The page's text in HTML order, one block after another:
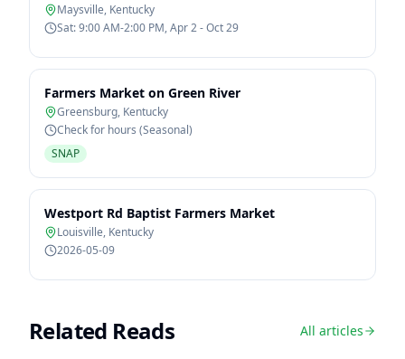
Maysville, Kentucky
Sat: 9:00 AM-2:00 PM, Apr 2 - Oct 29
Farmers Market on Green River
Greensburg, Kentucky
Check for hours (Seasonal)
SNAP
Westport Rd Baptist Farmers Market
Louisville, Kentucky
2026-05-09
Related Reads All articles